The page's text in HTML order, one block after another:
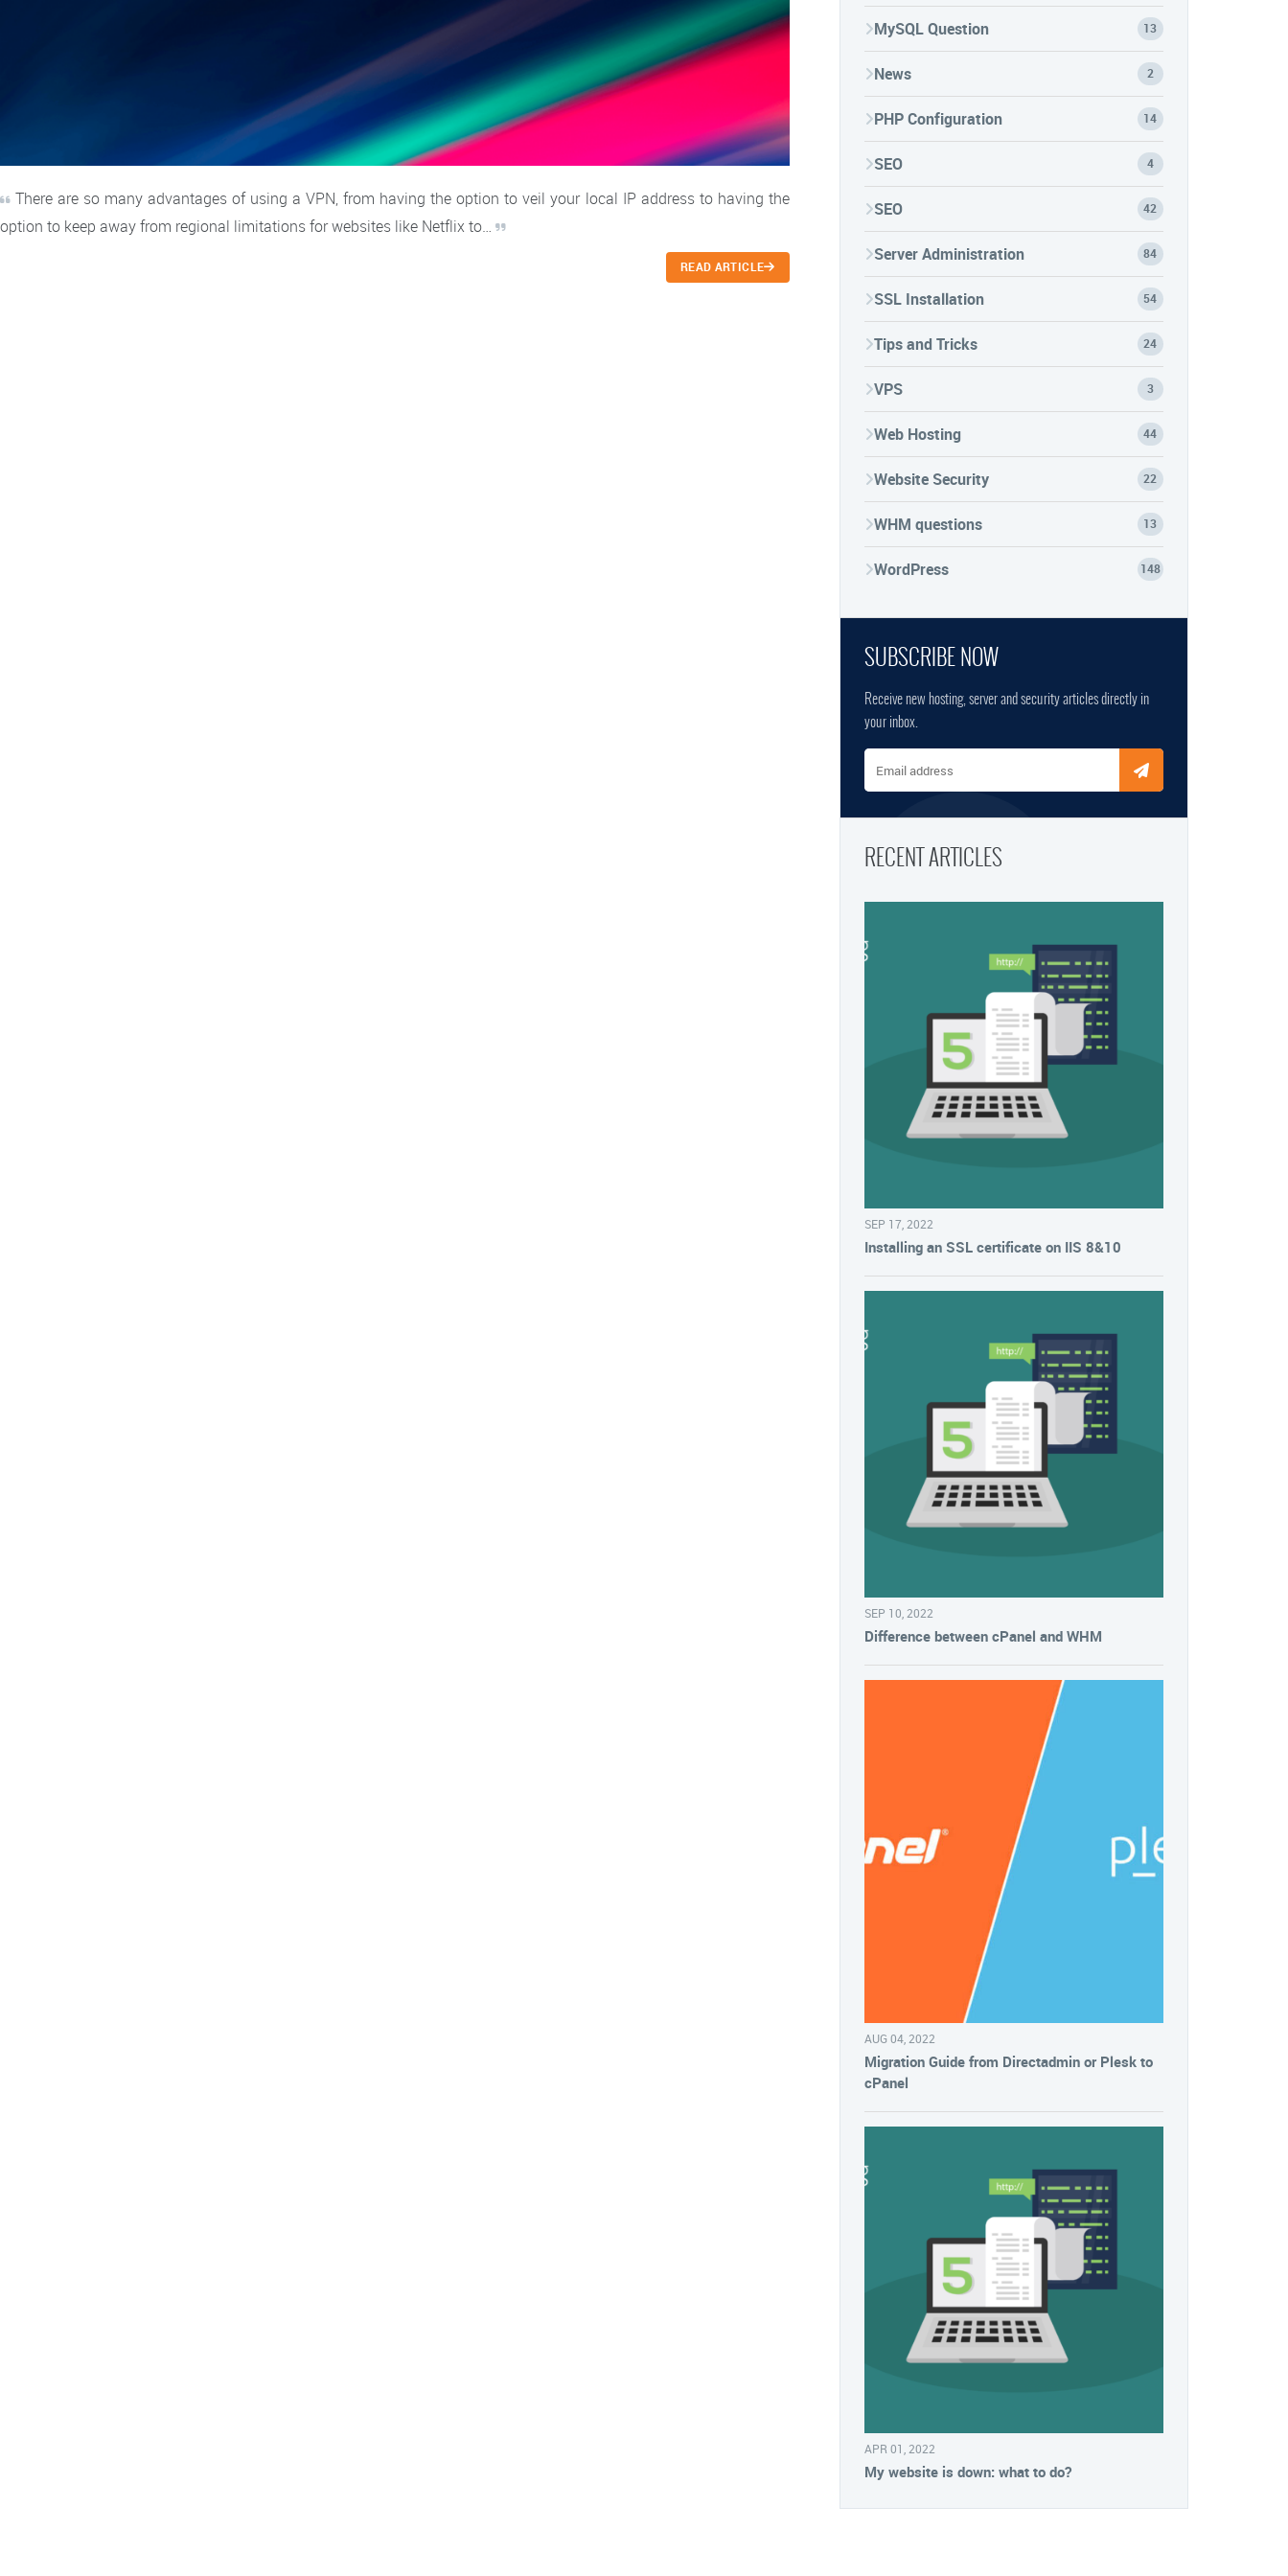
There are so many advantages of using a VPN, from having the option to veil your local IP address to having the
option to keep away from regional limitations for websites like Netflix to…
READ ARTICLE
MySQL Question 13
News 2
PHP Configuration 14
SEO 4
SEO 42
Server Administration 84
SSL Installation 54
Tips and Tricks 24
VPS 3
Web Hosting 44
Website Security 22
WHM questions 13
WordPress 148
SUBSCRIBE NOW
Receive new hosting, server and security articles directly in
your inbox.
RECENT ARTICLES
SEP 17, 2022
Installing an SSL certificate on IIS 8&10
SEP 10, 2022
Difference between cPanel and WHM
AUG 04, 2022
Migration Guide from Directadmin or Plesk to
cPanel
APR 01, 2022
My website is down: what to do?